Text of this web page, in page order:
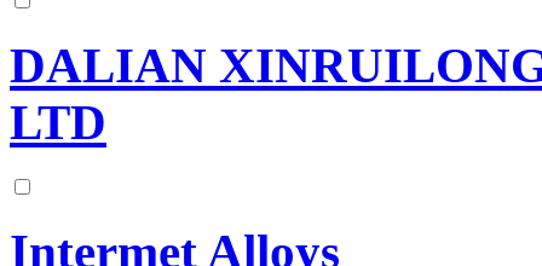
DALIAN
LTD
Intermet Alloys